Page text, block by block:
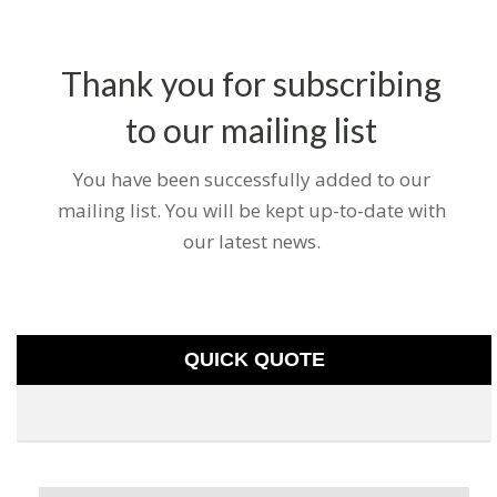
Thank you for subscribing
to our mailing list
You have been successfully added to our
mailing list. You will be kept up-to-date with
our latest news.
QUICK QUOTE